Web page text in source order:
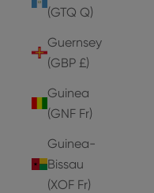
(GTQ Q)
Guernsey
(GBP £)
Guinea
(GNF Fr)
Guinea-
Bissau
(XOF Fr)